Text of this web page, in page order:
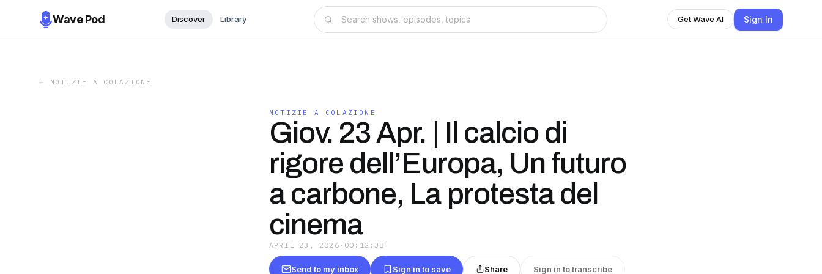
Wave Pod Discover Library Get Wave AI Sign In
← NOTIZIE A COLAZIONE
NOTIZIE A COLAZIONE
Giov. 23 Apr. | Il calcio di
rigore dell’Europa, Un futuro
a carbone, La protesta del
cinema
APRIL 23, 2026 · 00:12:38
Send to my inbox Sign in to save Share Sign in to transcribe